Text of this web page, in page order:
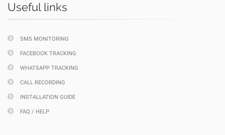
Useful links
SMS MONITORING
FACEBOOK TRACKING
WHATSAPP TRACKING
CALL RECORDING
INSTALLATION GUIDE
FAQ / HELP